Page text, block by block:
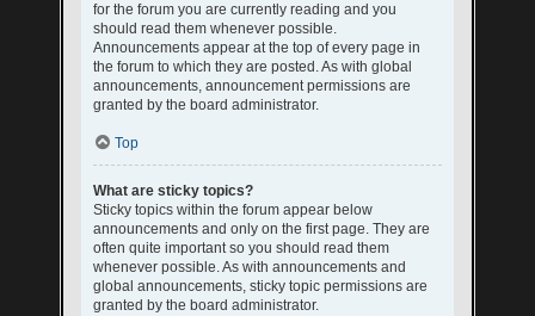
for the forum you are currently reading and you
should read them whenever possible.
Announcements appear at the top of every page in
the forum to which they are posted. As with global
announcements, announcement permissions are
granted by the board administrator.
Top
What are sticky topics?
Sticky topics within the forum appear below
announcements and only on the first page. They are
often quite important so you should read them
whenever possible. As with announcements and
global announcements, sticky topic permissions are
granted by the board administrator.